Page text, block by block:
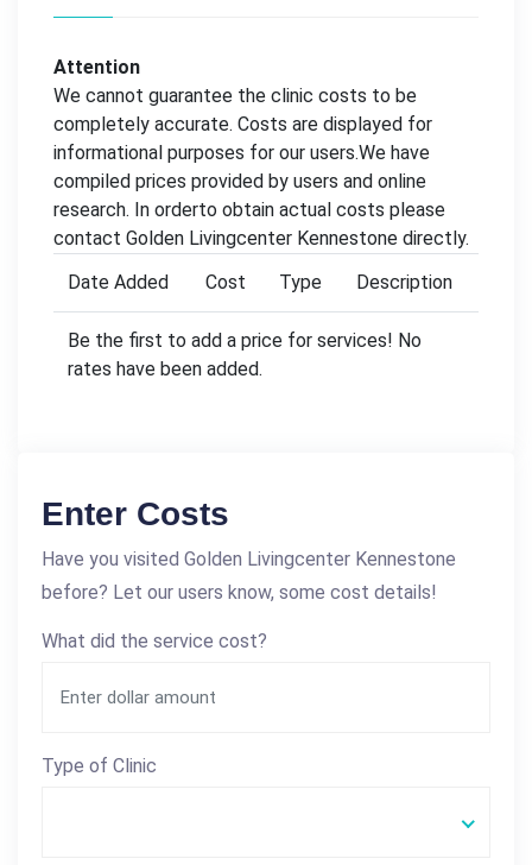
Attention
We cannot guarantee the clinic costs to be
completely accurate. Costs are displayed for
informational purposes for our users.We have
compiled prices provided by users and online
research. In orderto obtain actual costs please
contact Golden Livingcenter Kennestone directly.
Date Added
Cost Type Description
Be the first to add a price for services! No
rates have been added.
Enter Costs
Have you visited Golden Livingcenter Kennestone
before? Let our users know, some cost details!
What did the service cost?
Type of Clinic